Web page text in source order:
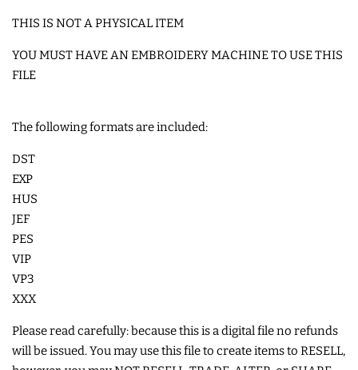
3D SHAKER DESIGNS
ITH ACCESSORIES
ITH BAGS AND WALLETS
SNAP TABS
BOOKMARKS AND PLANNER
BANDS
MU RUGS | HOT PADS |
THIS IS NOT A PHYSICAL ITEM
YOU MUST HAVE AN EMBROIDERY MACHINE TO USE THIS
FILE
The following formats are included:
DST
EXP
HUS
JEF
PES
VIP
VP3
XXX
Please read carefully: because this is a digital file no refunds
will be issued. You may use this file to create items to RESELL,